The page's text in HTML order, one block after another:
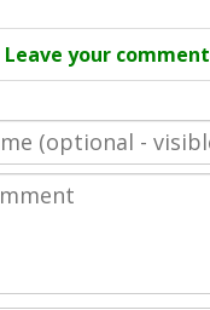
Leave your comment